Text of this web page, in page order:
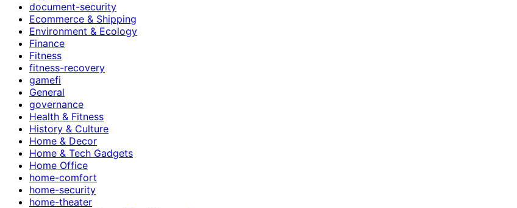
document-security
Ecommerce & Shipping
Environment & Ecology
Finance
Fitness
fitness-recovery
gamefi
General
governance
Health & Fitness
History & Culture
Home & Decor
Home & Tech Gadgets
Home Office
home-comfort
home-security
home-theater